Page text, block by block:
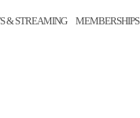
& STREAMING MEMBERSHIPS